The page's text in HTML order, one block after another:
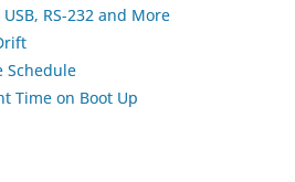
RS-232 and More
Schedule
Time on Boot Up